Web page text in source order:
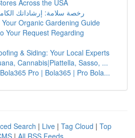
Across the USA
رخصة سلامة: إرشاداتك
Organic Gardening Guide
Your Request Regarding
& Siding: Your Local Experts
Cannabis|Piattella, Sasso, ...
Pro | Bola365 | Pro Bola...
Search | Live | Tag Cloud | Top
| All RSS Feeds